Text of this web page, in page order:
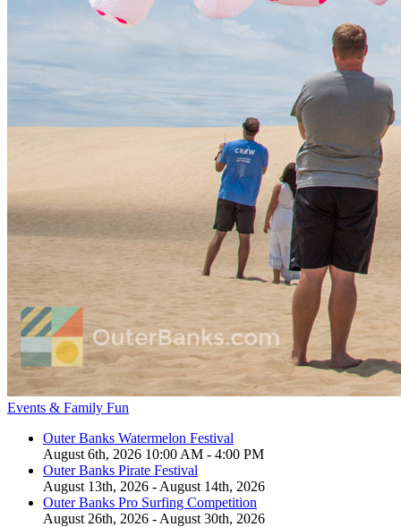
Events & Family Fun
Outer Banks Watermelon Festival
August 6th, 2026 10:00 AM - 4:00 PM
Outer Banks Pirate Festival
August 13th, 2026 - August 14th, 2026
Outer Banks Pro Surfing Competition
August 26th, 2026 - August 30th, 2026